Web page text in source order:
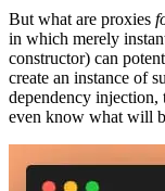
But what are proxies
in which merely
constructor) can
create an instance of
dependency injection,
even know what will